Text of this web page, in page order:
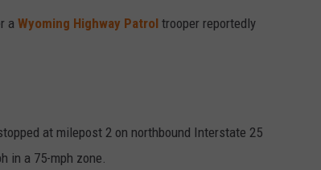
a Wyoming Highway Patrol trooper reportedly
at milepost 2 on northbound Interstate 25
in a 75-mph zone.